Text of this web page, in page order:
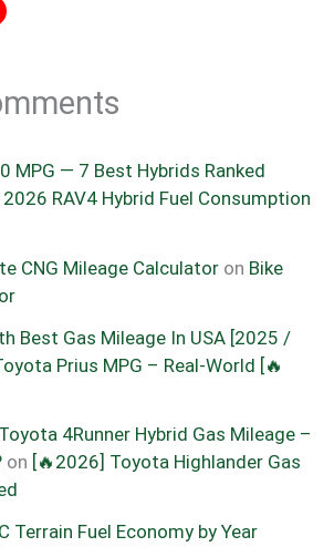
MPG — 7 Best Hybrids Ranked
2026 RAV4 Hybrid Fuel Consumption
CNG Mileage Calculator on Bike
Best Gas Mileage In USA [2025 /
Prius MPG – Real-World [🔥
4Runner Hybrid Gas Mileage –
on [🔥2026] Toyota Highlander Gas
Terrain Fuel Economy by Year